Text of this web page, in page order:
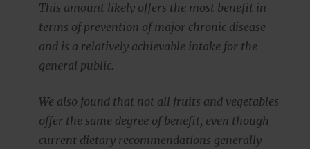
This amount likely offers the most benefit in
terms of prevention of major chronic disease
and is a relatively achievable intake for the
general public.
We also found that not all fruits and vegetables
offer the same degree of benefit, even though
current dietary recommendations generally